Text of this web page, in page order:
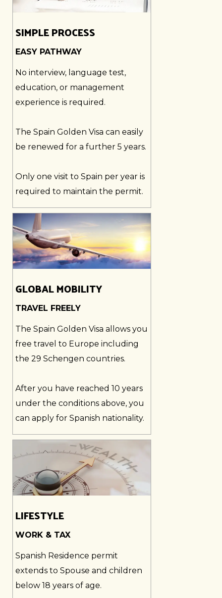
SIMPLE PROCESS
EASY PATHWAY
No interview, language test,
education, or management
experience is required.
The Spain Golden Visa can easily
be renewed for a further 5 years.
Only one visit to Spain per year is
required to maintain the permit.
GLOBAL MOBILITY
TRAVEL FREELY
The Spain Golden Visa allows you
free travel to Europe including
the 29 Schengen countries.
After you have reached 10 years
under the conditions above, you
can apply for Spanish nationality.
LIFESTYLE
WORK & TAX
Spanish Residence permit
extends to Spouse and children
below 18 years of age.